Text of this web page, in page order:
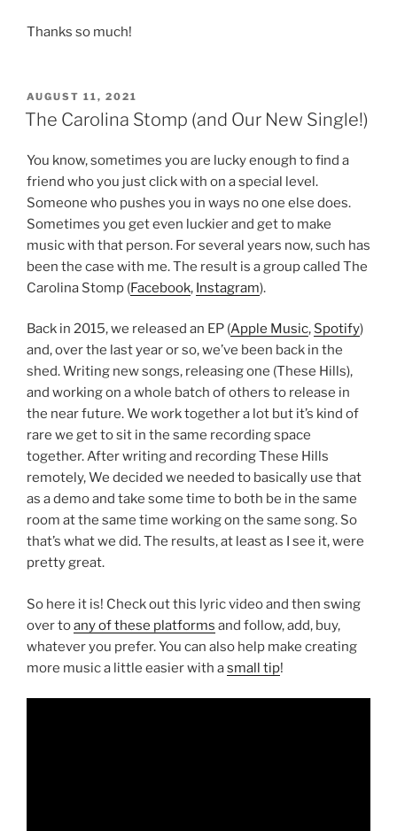
Thanks so much!
POSTED
ON
AUGUST 11, 2021
The Carolina Stomp (and Our New Single!)
You know, sometimes you are lucky enough to find a
friend who you just click with on a special level.
Someone who pushes you in ways no one else does.
Sometimes you get even luckier and get to make
music with that person. For several years now, such has
been the case with me. The result is a group called The
Carolina Stomp (Facebook, Instagram).
Back in 2015, we released an EP (Apple Music, Spotify)
and, over the last year or so, we’ve been back in the
shed. Writing new songs, releasing one (These Hills),
and working on a whole batch of others to release in
the near future. We work together a lot but it’s kind of
rare we get to sit in the same recording space
together. After writing and recording These Hills
remotely, We decided we needed to basically use that
as a demo and take some time to both be in the same
room at the same time working on the same song. So
that’s what we did. The results, at least as I see it, were
pretty great.
So here it is! Check out this lyric video and then swing
over toany of these platforms and follow, add, buy,
whatever you prefer. You can also help make creating
more music a little easier with asmall tip!